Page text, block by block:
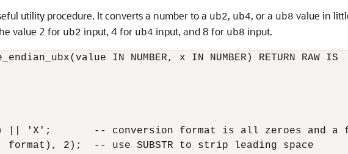
utility procedure. It converts a number to a ub2, ub4, or a ub8 value in
value 2 for ub2 input, 4 for ub4 input, and 8 for ub8 input.
IN NUMBER, x IN NUMBER) RETURN RAW IS
|| 'X';       -- conversion format is all zeroes and a
format), 2);  -- use SUBSTR to strip leading space